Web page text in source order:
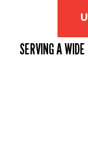
SERVING A